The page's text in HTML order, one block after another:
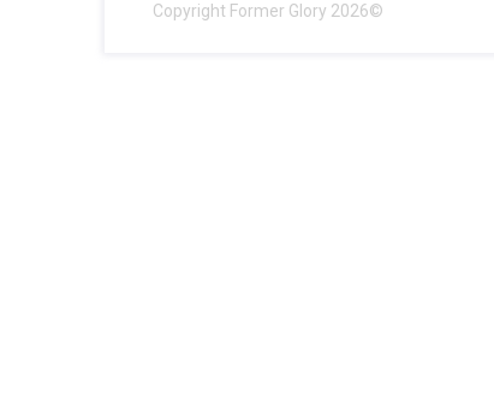
Copyright Former Glory 2026©